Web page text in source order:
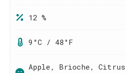
12 %
9°C / 48°F
Apple, Brioche,